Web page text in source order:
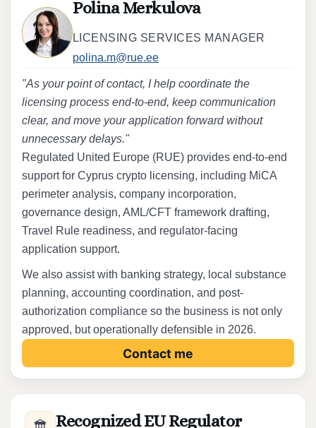
Polina Merkulova
LICENSING SERVICES MANAGER
polina.m@rue.ee
"As your point of contact, I help coordinate the
licensing process end-to-end, keep communication
clear, and move your application forward without
unnecessary delays."
Regulated United Europe (RUE) provides end-to-end
support for Cyprus crypto licensing, including MiCA
perimeter analysis, company incorporation,
governance design, AML/CFT framework drafting,
Travel Rule readiness, and regulator-facing
application support.
We also assist with banking strategy, local substance
planning, accounting coordination, and post-
authorization compliance so the business is not only
approved, but operationally defensible in 2026.
Contact me
Recognized EU Regulator